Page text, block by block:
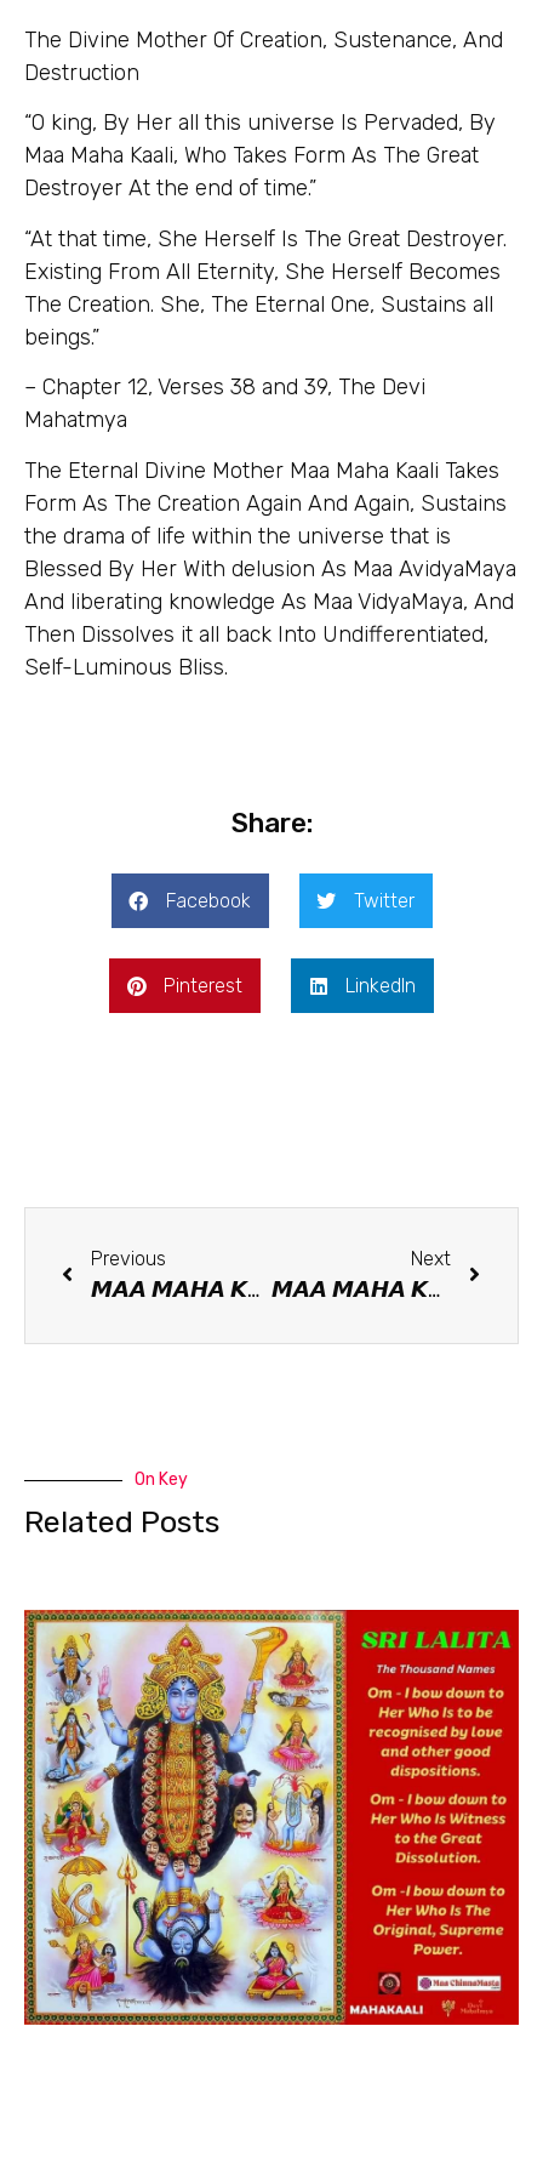
The Divine Mother Of Creation, Sustenance, And
Destruction
“O king, By Her all this universe Is Pervaded, By
Maa Maha Kaali, Who Takes Form As The Great
Destroyer At the end of time.”
“At that time, She Herself Is The Great Destroyer.
Existing From All Eternity, She Herself Becomes
The Creation. She, The Eternal One, Sustains all
beings.”
– Chapter 12, Verses 38 and 39, The Devi
Mahatmya
The Eternal Divine Mother Maa Maha Kaali Takes
Form As The Creation Again And Again, Sustains
the drama of life within the universe that is
Blessed By Her With delusion As Maa AvidyaMaya
And liberating knowledge As Maa VidyaMaya, And
Then Dissolves it all back Into Undifferentiated,
Self-Luminous Bliss.
Share:
Facebook Twitter
Pinterest LinkedIn
Previous
𝙈𝘼𝘼 𝙈𝘼𝙃𝘼 𝙆𝘼𝘼𝙇𝙄 𝙈𝘼𝙉𝙏𝙍𝘼
Next
𝙈𝘼𝘼 𝙈𝘼𝙃𝘼 𝙆𝘼𝘼𝙇𝙄, The Divine Mother Of good fortune and misfortune
On Key
Related Posts